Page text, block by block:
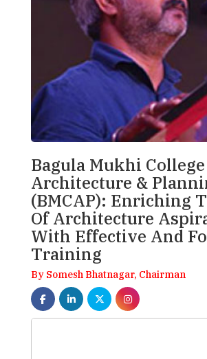
Bagula Mukhi
Architecture &
(BMCAP): Enriching
Of Architecture
With Effective And
Training
By Somesh Bhatnagar, Chairman